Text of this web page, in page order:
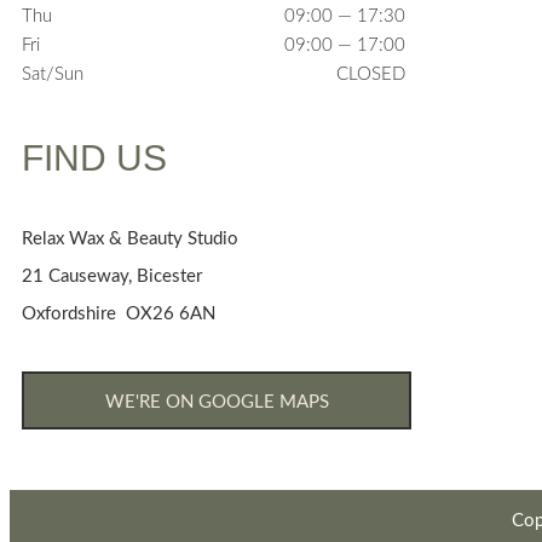
Thu
09:00 — 17:30
Fri
09:00 — 17:00
Sat/Sun
CLOSED
FIND US
Relax Wax & Beauty Studio
21 Causeway, Bicester
Oxfordshire OX26 6AN
WE'RE ON GOOGLE MAPS